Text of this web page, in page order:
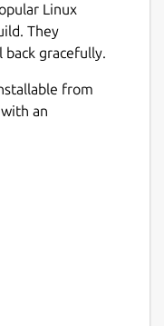
Linux
They
gracefully.
from
an